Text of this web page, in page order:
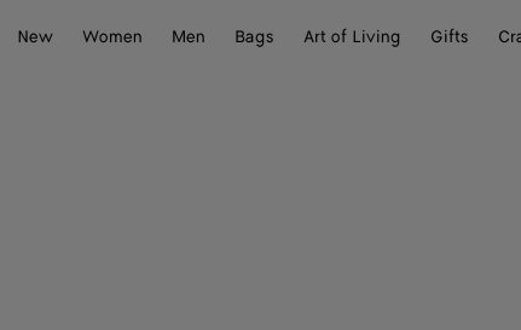
New
Women Men Bags Art of Living Gifts